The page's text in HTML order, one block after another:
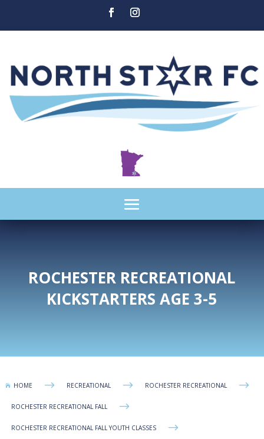
ROCHESTER RECREATIONAL
KICKSTARTERS AGE 3-5
 HOME $ RECREATIONAL $ ROCHESTER RECREATIONAL $
ROCHESTER RECREATIONAL FALL $
ROCHESTER RECREATIONAL FALL YOUTH CLASSES $